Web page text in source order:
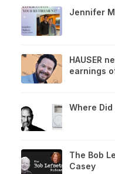
Jennifer
HAUSER
earnings
Where
The Bob
Casey